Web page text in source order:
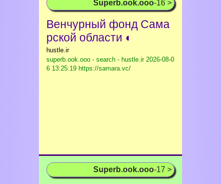
Superb.ook.ooo-16 >
Венчурный фонд Сама
рской области ◐
hustle.ir
superb.ook.ooo - search - hustle.ir2026-08-0
6 13:25:19 https://samara.vc/
Superb.ook.ooo-17 >